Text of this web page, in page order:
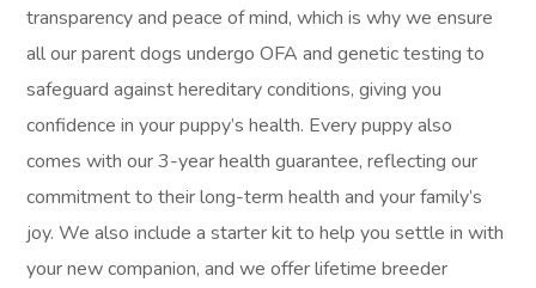
transparency and peace of mind, which is why we ensure
all our parent dogs undergo OFA and genetic testing to
safeguard against hereditary conditions, giving you
confidence in your puppy’s health. Every puppy also
comes with our 3-year health guarantee, reflecting our
commitment to their long-term health and your family’s
joy. We also include a starter kit to help you settle in with
your new companion, and we offer lifetime breeder